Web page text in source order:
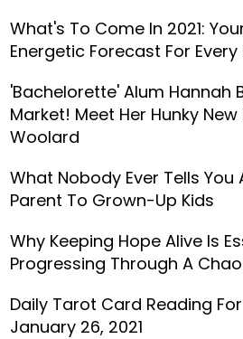
What's To Come In 2021:
Energetic Forecast For
'Bachelorette' Alum Hannah
Market! Meet Her Hunky
Woolard
What Nobody Ever Tells You
Parent To Grown-Up Kids
Why Keeping Hope Alive Is
Progressing Through A
Daily Tarot Card Reading
January 26, 2021